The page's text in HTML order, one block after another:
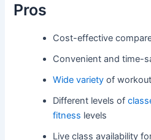
Pros
Cost-effective
Convenient and time-
Wide variety of
Different levels of
fitness levels
Live class availability